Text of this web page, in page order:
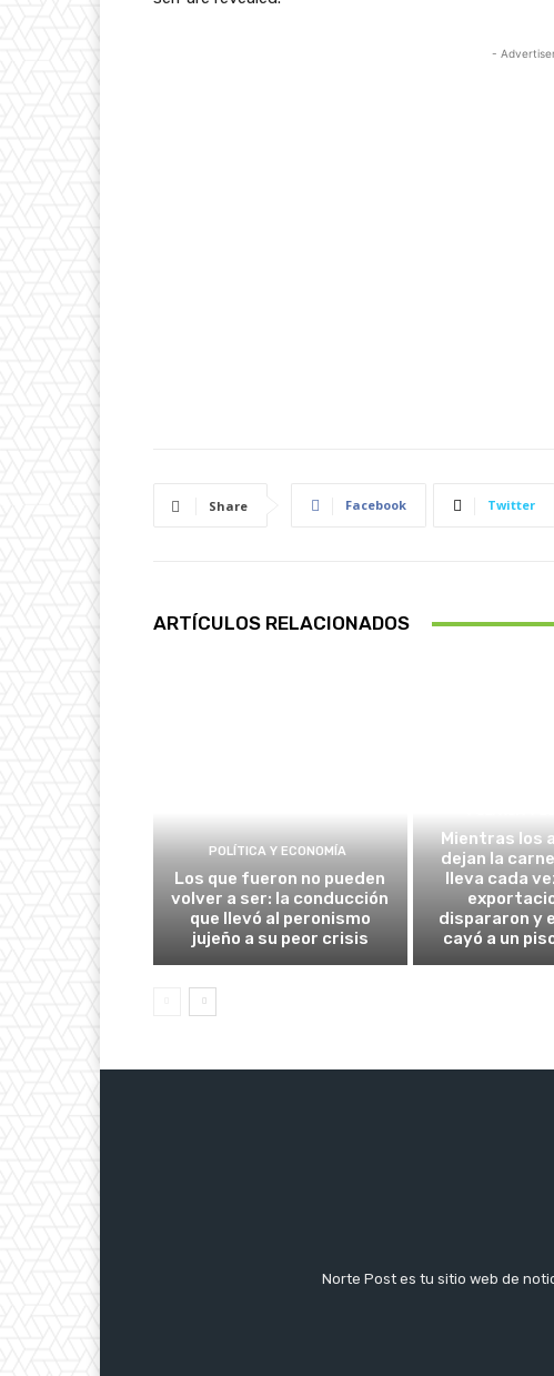
-
Share Facebook Twitter
ARTÍCULOS RELACIONADOS
POLÍTICA Y ECONOMÍA
Los que fueron no pueden
volver a ser: la conducción
que llevó al peronismo
jujeño a su peor crisis
Mientras los
dejan la
lleva cada
dispararon y
cayó a un
Norte Post es tu sitio web de